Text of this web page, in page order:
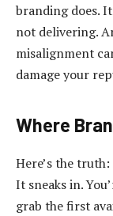
branding does.
not delivering.
misalignment
damage your
Where
Here’s the
It sneaks in.
grab the first